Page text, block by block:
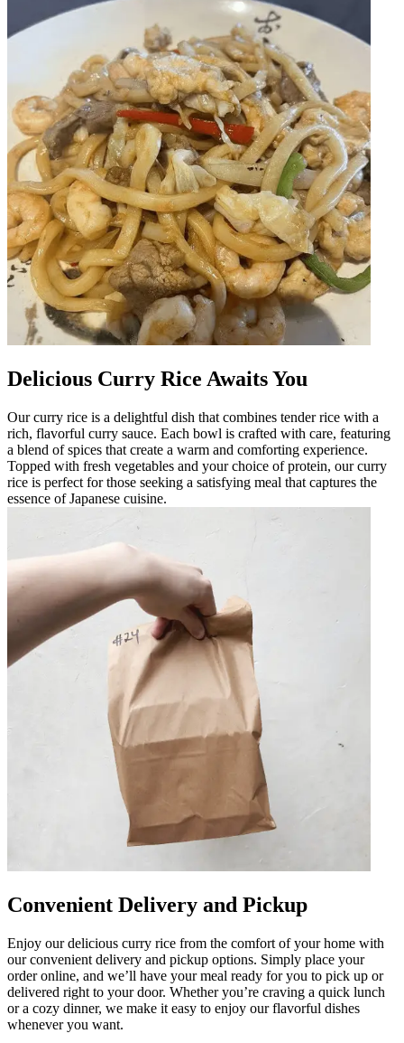
Delicious Curry Rice Awaits You
Our curry rice is a delightful dish that combines tender rice with a
rich, flavorful curry sauce. Each bowl is crafted with care, featuring
a blend of spices that create a warm and comforting experience.
Topped with fresh vegetables and your choice of protein, our curry
rice is perfect for those seeking a satisfying meal that captures the
essence of Japanese cuisine.
Convenient Delivery and Pickup
Enjoy our delicious curry rice from the comfort of your home with
our convenient delivery and pickup options. Simply place your
order online, and we’ll have your meal ready for you to pick up or
delivered right to your door. Whether you’re craving a quick lunch
or a cozy dinner, we make it easy to enjoy our flavorful dishes
whenever you want.